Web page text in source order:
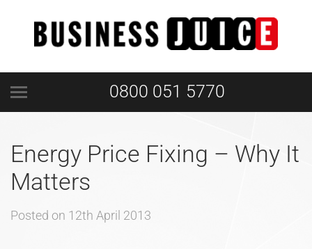
0800 051 5770
Energy Price Fixing – Why It
Matters
Posted on 12th April 2013